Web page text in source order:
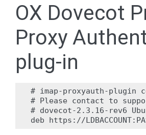
OX Dovecot
Proxy
plug-in
# imap-proxyauth-plugin
# Please contact to
# dovecot-2.3.16-rev6